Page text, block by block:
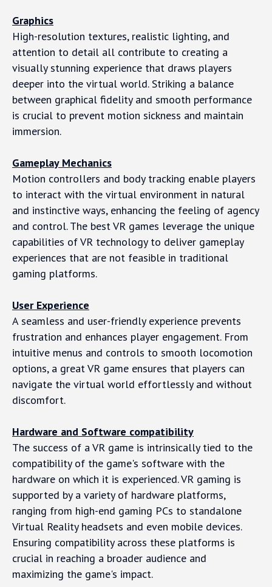
Graphics
High-resolution textures, realistic lighting, and
attention to detail all contribute to creating a
visually stunning experience that draws players
deeper into the virtual world. Striking a balance
between graphical fidelity and smooth performance
is crucial to prevent motion sickness and maintain
immersion.
Gameplay Mechanics
Motion controllers and body tracking enable players
to interact with the virtual environment in natural
and instinctive ways, enhancing the feeling of agency
and control. The best VR games leverage the unique
capabilities of VR technology to deliver gameplay
experiences that are not feasible in traditional
gaming platforms.
User Experience
A seamless and user-friendly experience prevents
frustration and enhances player engagement. From
intuitive menus and controls to smooth locomotion
options, a great VR game ensures that players can
navigate the virtual world effortlessly and without
discomfort.
Hardware and Software compatibility
The success of a VR game is intrinsically tied to the
compatibility of the game's software with the
hardware on which it is experienced. VR gaming is
supported by a variety of hardware platforms,
ranging from high-end gaming PCs to standalone
Virtual Reality headsets and even mobile devices.
Ensuring compatibility across these platforms is
crucial in reaching a broader audience and
maximizing the game's impact.